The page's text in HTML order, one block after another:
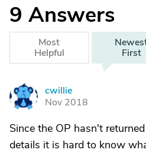
9 Answers
Most
Helpful
First
C
cwillie
Nov 2018
Since the OP hasn't
details it is hard to know